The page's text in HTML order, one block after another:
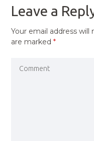
Leave a
Your email address will
are marked*